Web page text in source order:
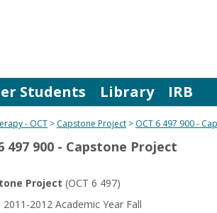
Students Library IRB
- OCT Capstone Project OCT 6 497 900 -
497 900 - Capstone Project
Project (OCT 6 497)
2011-2012 Academic Year Fall